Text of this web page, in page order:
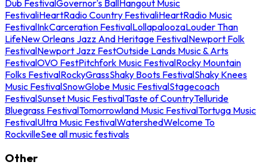
Dub FestivalGovernor's BallHangout Music
FestivaliHeartRadio Country FestivaliHeartRadio Music
FestivalInkCarceration FestivalLollapaloozaLouder Than
LifeNew Orleans Jazz And Heritage FestivalNewport Folk
FestivalNewport Jazz FestOutside Lands Music & Arts
FestivalOVO FestPitchfork Music FestivalRocky Mountain
Folks FestivalRockyGrassShaky Boots FestivalShaky Knees
Music FestivalSnowGlobe Music FestivalStagecoach
FestivalSunset Music FestivalTaste of CountryTelluride
Bluegrass FestivalTomorrowland Music FestivalTortuga Music
FestivalUltra Music FestivalWatershedWelcome To
RockvilleSee all music festivals
Other